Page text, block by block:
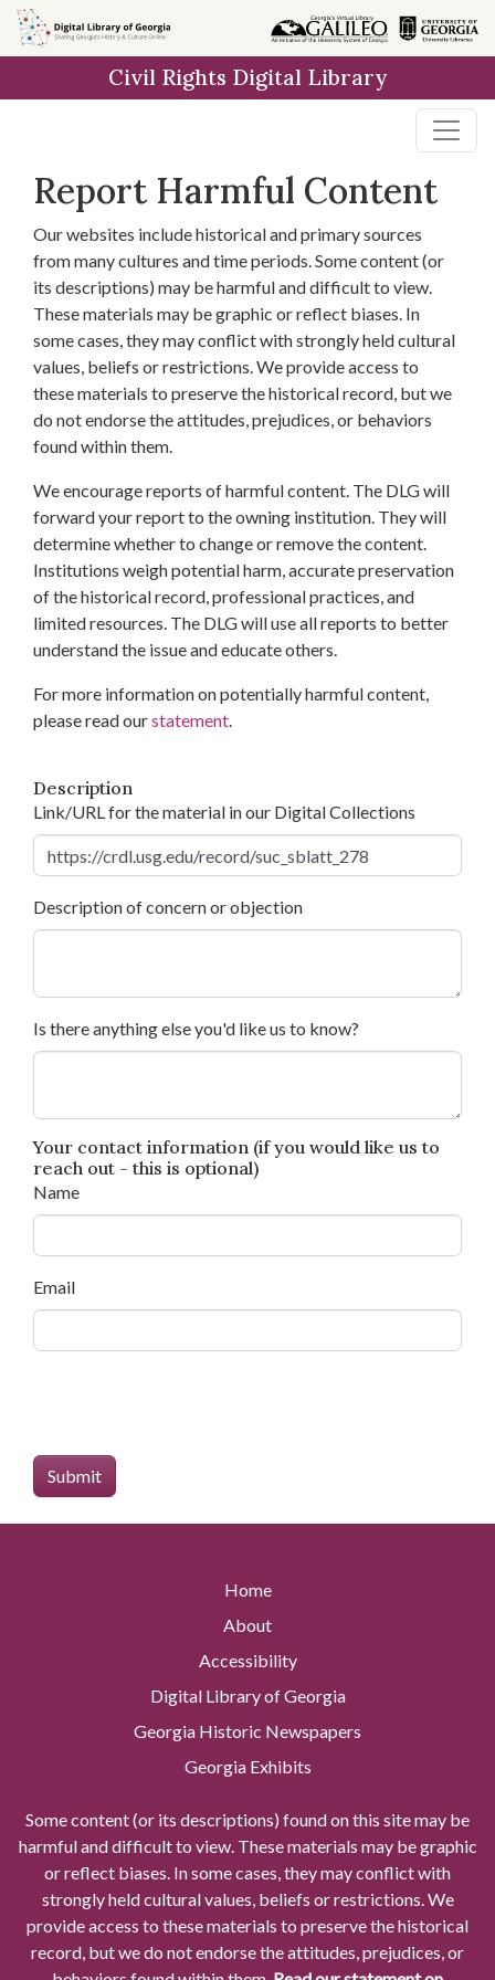
Skip to
main
Civil Rights Digital Library
Report Harmful Content
Our websites include historical and primary sources
from many cultures and time periods. Some content (or
its descriptions) may be harmful and difficult to view.
These materials may be graphic or reflect biases. In
some cases, they may conflict with strongly held cultural
values, beliefs or restrictions. We provide access to
these materials to preserve the historical record, but we
do not endorse the attitudes, prejudices, or behaviors
found within them.
We encourage reports of harmful content. The DLG will
forward your report to the owning institution. They will
determine whether to change or remove the content.
Institutions weigh potential harm, accurate preservation
of the historical record, professional practices, and
limited resources. The DLG will use all reports to better
understand the issue and educate others.
For more information on potentially harmful content,
please read ourstatement.
Description
Link/URL for the material in our Digital Collections
Description of concern or objection
Is there anything else you'd like us to know?
Your contact information (if you would like us to
reach out - this is optional)
Name
Email
Home
About
Accessibility
Digital Library of Georgia
Georgia Historic Newspapers
Georgia Exhibits
Some content (or its descriptions) found on this site may be
harmful and difficult to view. These materials may be graphic
or reflect biases. In some cases, they may conflict with
strongly held cultural values, beliefs or restrictions. We
provide access to these materials to preserve the historical
record, but we do not endorse the attitudes, prejudices, or